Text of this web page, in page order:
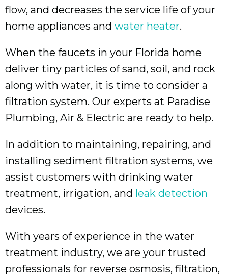
flow, and decreases the service life of your
home appliances and water heater.
When the faucets in your Florida home
deliver tiny particles of sand, soil, and rock
along with water, it is time to consider a
filtration system. Our experts at Paradise
Plumbing, Air & Electric are ready to help.
In addition to maintaining, repairing, and
installing sediment filtration systems, we
assist customers with drinking water
treatment, irrigation, and leak detection
devices.
With years of experience in the water
treatment industry, we are your trusted
professionals for reverse osmosis, filtration,